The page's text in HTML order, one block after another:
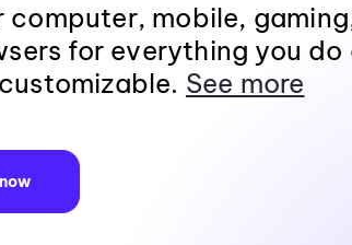
mobile,
for everything you do
See more